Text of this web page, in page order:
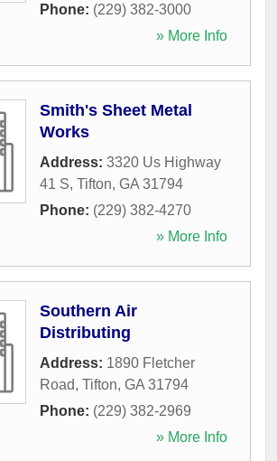
Phone: (229) 382-3000
» More Info
Smith's Sheet Metal
Works
Address: 3320 Us Highway
41 S, Tifton, GA 31794
Phone: (229) 382-4270
» More Info
Southern Air
Distributing
Address: 1890 Fletcher
Road, Tifton, GA 31794
Phone: (229) 382-2969
» More Info